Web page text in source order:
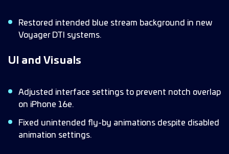
Restored intended blue stream background in new
Voyager DTI systems.
UI and Visuals
Adjusted interface settings to prevent notch overlap
on iPhone 16e.
Fixed unintended fly-by animations despite disabled
animation settings.